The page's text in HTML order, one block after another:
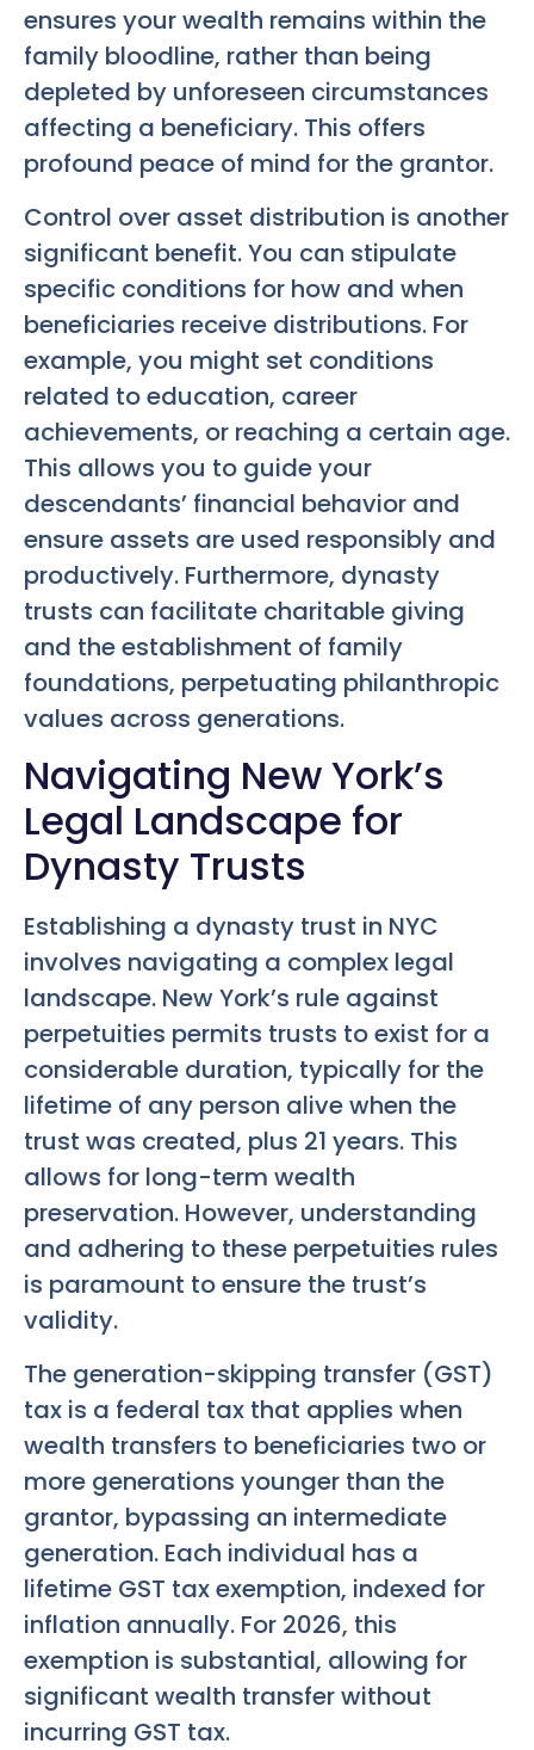
ensures your wealth remains within the
family bloodline, rather than being
depleted by unforeseen circumstances
affecting a beneficiary. This offers
profound peace of mind for the grantor.
Control over asset distribution is another
significant benefit. You can stipulate
specific conditions for how and when
beneficiaries receive distributions. For
example, you might set conditions
related to education, career
achievements, or reaching a certain age.
This allows you to guide your
descendants’ financial behavior and
ensure assets are used responsibly and
productively. Furthermore, dynasty
trusts can facilitate charitable giving
and the establishment of family
foundations, perpetuating philanthropic
values across generations.
Navigating New York’s
Legal Landscape for
Dynasty Trusts
Establishing a dynasty trust in NYC
involves navigating a complex legal
landscape. New York’s rule against
perpetuities permits trusts to exist for a
considerable duration, typically for the
lifetime of any person alive when the
trust was created, plus 21 years. This
allows for long-term wealth
preservation. However, understanding
and adhering to these perpetuities rules
is paramount to ensure the trust’s
validity.
The generation-skipping transfer (GST)
tax is a federal tax that applies when
wealth transfers to beneficiaries two or
more generations younger than the
grantor, bypassing an intermediate
generation. Each individual has a
lifetime GST tax exemption, indexed for
inflation annually. For 2026, this
exemption is substantial, allowing for
significant wealth transfer without
incurring GST tax.